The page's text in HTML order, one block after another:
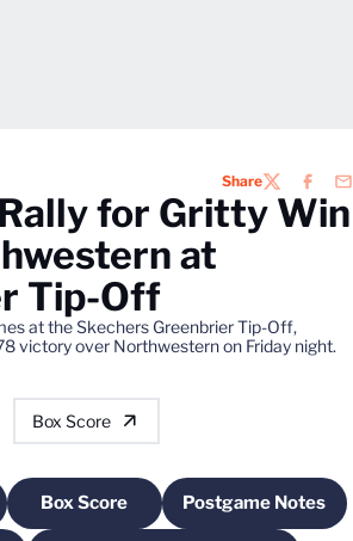
ShareTWITTER
for Gritty Win
at
Tip-Off
at the Skechers Greenbrier Tip-Off,
victory over Northwestern on Friday night.
Box Score
new window
Box ScoreOpens in a new window
Postgame Notes
Opens in a